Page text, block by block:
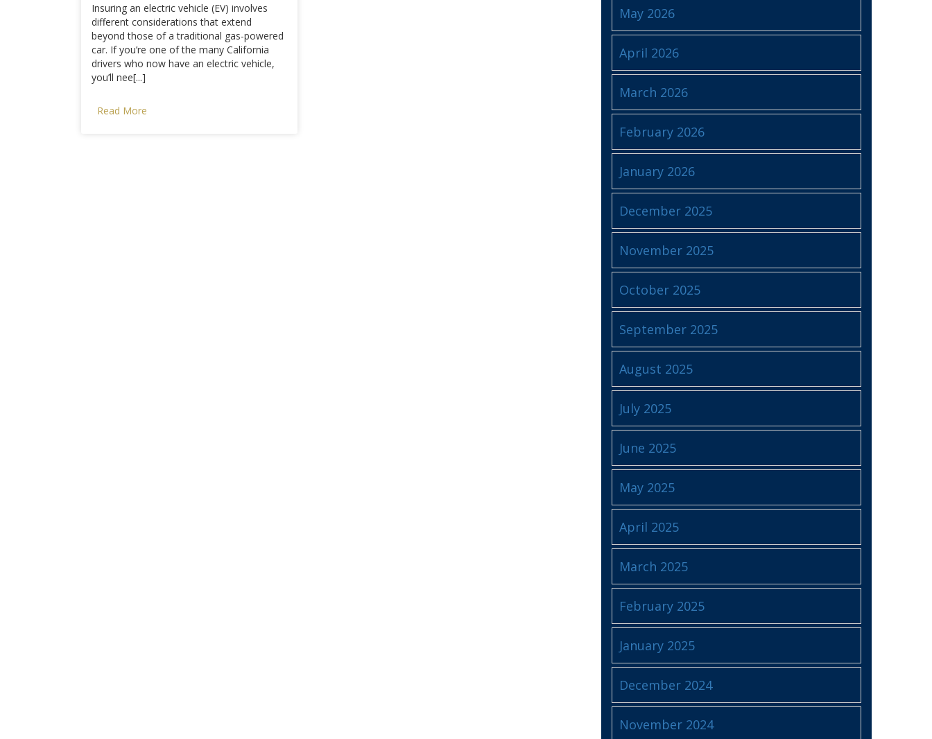
Insuring an electric vehicle (EV) involves
different considerations that extend
beyond those of a traditional gas-powered
car. If you’re one of the many California
drivers who now have an electric vehicle,
you’ll nee[...]
Read More
May 2026
April 2026
March 2026
February 2026
January 2026
December 2025
November 2025
October 2025
September 2025
August 2025
July 2025
June 2025
May 2025
April 2025
March 2025
February 2025
January 2025
December 2024
November 2024